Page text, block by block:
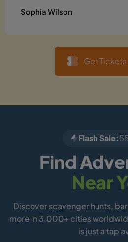
Sophia Wilson
Get
Flash Sale:
Find
Near
Discover scavenger hunts,
more in 3,000+ cities
is just a tap